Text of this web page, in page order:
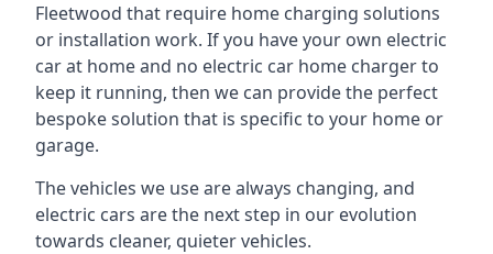
Fleetwood that require home charging solutions
or installation work. If you have your own electric
car at home and no electric car home charger to
keep it running, then we can provide the perfect
bespoke solution that is specific to your home or
garage.
The vehicles we use are always changing, and
electric cars are the next step in our evolution
towards cleaner, quieter vehicles.